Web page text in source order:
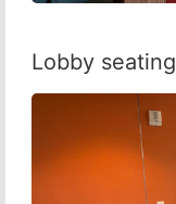
Lobby seating